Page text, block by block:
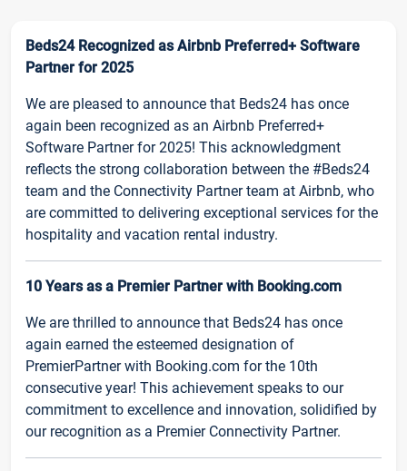
Beds24 Recognized as Airbnb Preferred+ Software
Partner for 2025
We are pleased to announce that Beds24 has once
again been recognized as an Airbnb Preferred+
Software Partner for 2025! This acknowledgment
reflects the strong collaboration between the #Beds24
team and the Connectivity Partner team at Airbnb, who
are committed to delivering exceptional services for the
hospitality and vacation rental industry.
10 Years as a Premier Partner with Booking.com
We are thrilled to announce that Beds24 has once
again earned the esteemed designation of
PremierPartner with Booking.com for the 10th
consecutive year! This achievement speaks to our
commitment to excellence and innovation, solidified by
our recognition as a Premier Connectivity Partner.